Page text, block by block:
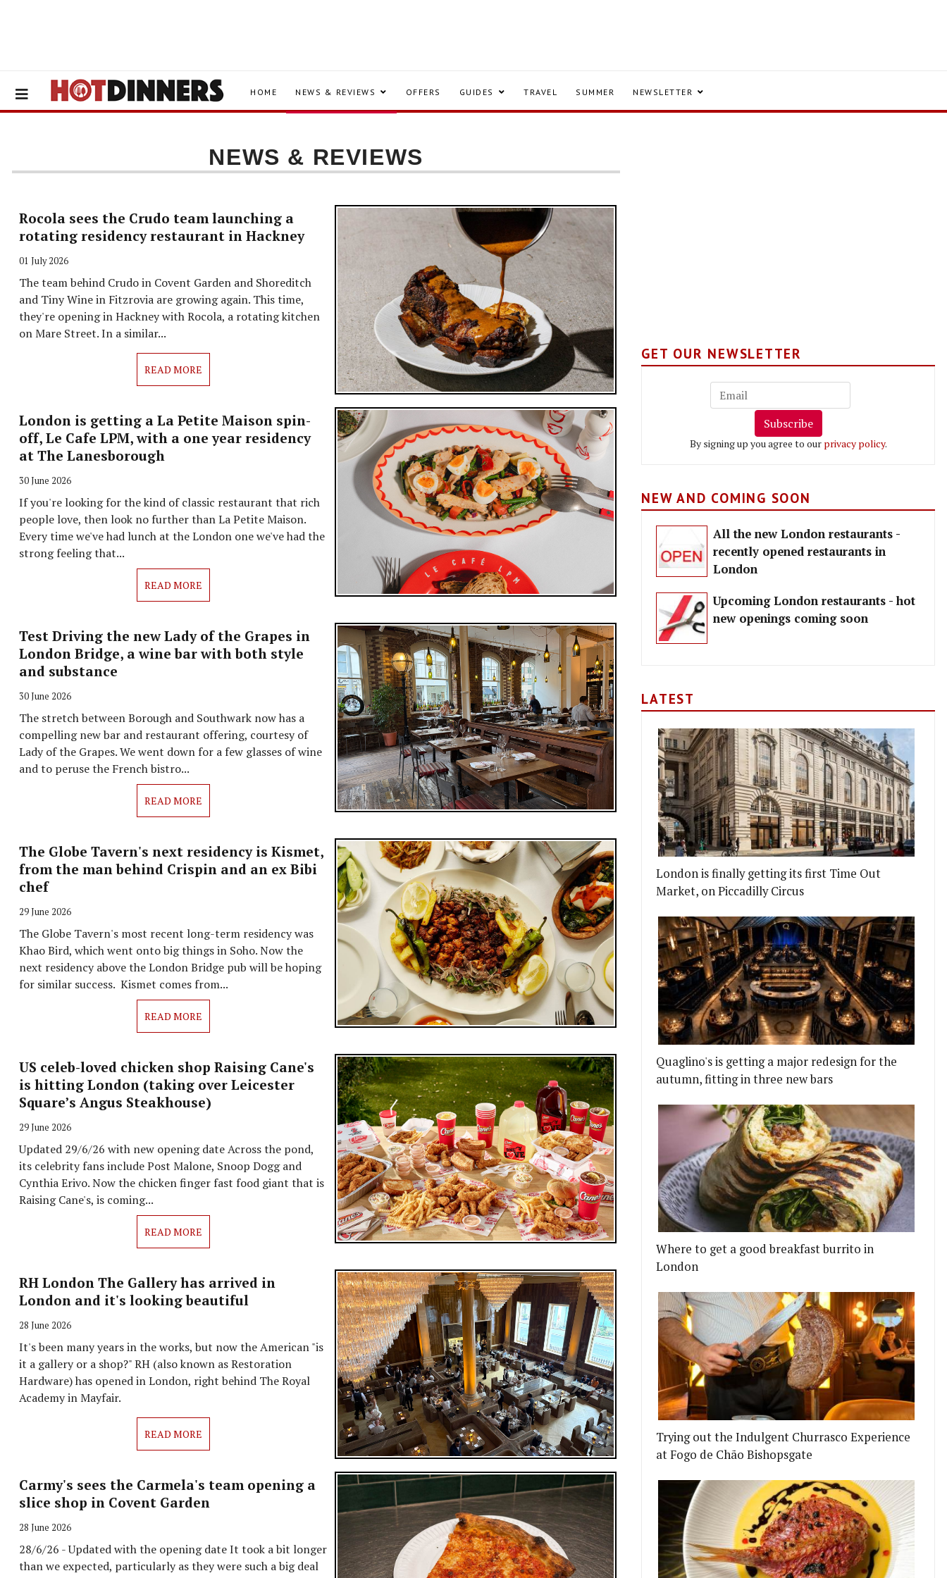
HOME NEWS & REVIEWS OFFERS GUIDES TRAVEL SUMMER NEWSLETTER
NEWS & REVIEWS
Rocola sees the Crudo team launching a
rotating residency restaurant in Hackney
01 July 2026
The team behind Crudo in Covent Garden and Shoreditch
and Tiny Wine in Fitzrovia are growing again. This time,
they're opening in Hackney with Rocola, a rotating kitchen
on Mare Street. In a similar...
READ MORE
London is getting a La Petite Maison spin-
off, Le Cafe LPM, with a one year residency
at The Lanesborough
30 June 2026
If you're looking for the kind of classic restaurant that rich
people love, then look no further than La Petite Maison.
Every time we've had lunch at the London one we've had the
strong feeling that...
READ MORE
Test Driving the new Lady of the Grapes in
London Bridge, a wine bar with both style
and substance
30 June 2026
The stretch between Borough and Southwark now has a
compelling new bar and restaurant offering, courtesy of
Lady of the Grapes. We went down for a few glasses of wine
and to peruse the French bistro...
READ MORE
The Globe Tavern's next residency is Kismet,
from the man behind Crispin and an ex Bibi
chef
29 June 2026
The Globe Tavern's most recent long-term residency was
Khao Bird, which went onto big things in Soho. Now the
next residency above the London Bridge pub will be hoping
for similar success. Kismet comes from...
READ MORE
US celeb-loved chicken shop Raising Cane's
is hitting London (taking over Leicester
Square’s Angus Steakhouse)
29 June 2026
Updated 29/6/26 with new opening date Across the pond,
its celebrity fans include Post Malone, Snoop Dogg and
Cynthia Erivo. Now the chicken finger fast food giant that is
Raising Cane's, is coming...
READ MORE
RH London The Gallery has arrived in
London and it's looking beautiful
28 June 2026
It's been many years in the works, but now the American "is
it a gallery or a shop?" RH (also known as Restoration
Hardware) has opened in London, right behind The Royal
Academy in Mayfair.
READ MORE
Carmy's sees the Carmela's team opening a
slice shop in Covent Garden
28 June 2026
28/6/26 - Updated with the opening date It took a bit longer
than we expected, particularly as they were such a big deal
GET OUR NEWSLETTER
Subscribe
By signing up you agree to our privacy policy.
NEW AND COMING SOON
All the new London restaurants -
recently opened restaurants in
London
Upcoming London restaurants - hot
new openings coming soon
LATEST
London is finally getting its first Time Out
Market, on Piccadilly Circus
Quaglino's is getting a major redesign for the
autumn, fitting in three new bars
Where to get a good breakfast burrito in
London
Trying out the Indulgent Churrasco Experience
at Fogo de Chão Bishopsgate